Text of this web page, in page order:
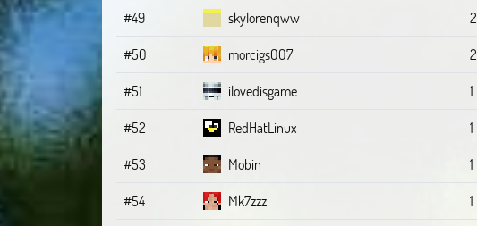
#49
skylorenqww 2
#50
morcigs007 2
#51
ilovedisgame 1
#52
RedHatLinux 1
#53
Mobin 1
#54
Mk7zzz 1